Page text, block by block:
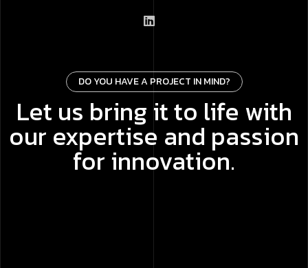
DO YOU HAVE A PROJECT IN MIND?
Let us bring it to life with
our expertise and passion
for innovation.